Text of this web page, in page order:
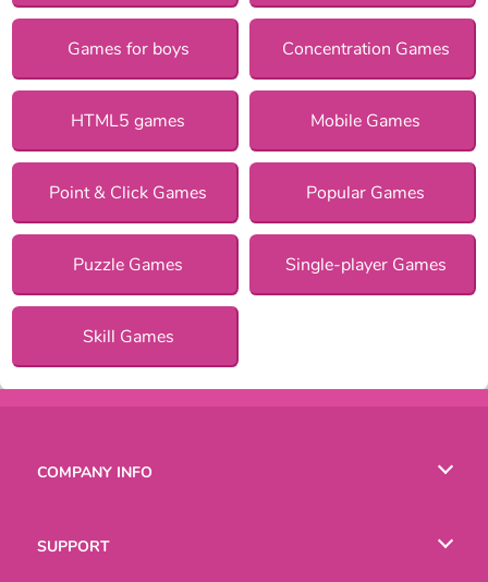
Games for boys Concentration Games
HTML5 games Mobile Games
Point & Click Games Popular Games
Puzzle Games Single-player Games
Skill Games
COMPANY INFO
SUPPORT